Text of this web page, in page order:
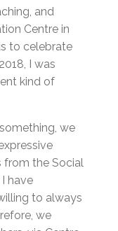
and
Centre in
to celebrate
I was
kind of
we
from the Social
have
to always
we